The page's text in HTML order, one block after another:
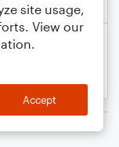
site usage,
View our
Accept